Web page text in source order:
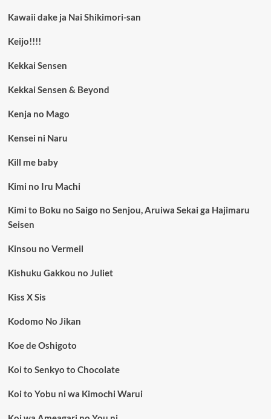
Kawaii dake ja Nai Shikimori-san
Keijo!!!!
Kekkai Sensen
Kekkai Sensen & Beyond
Kenja no Mago
Kensei ni Naru
Kill me baby
Kimi no Iru Machi
Kimi to Boku no Saigo no Senjou, Aruiwa Sekai ga Hajimaru
Seisen
Kinsou no Vermeil
Kishuku Gakkou no Juliet
Kiss X Sis
Kodomo No Jikan
Koe de Oshigoto
Koi to Senkyo to Chocolate
Koi to Yobu ni wa Kimochi Warui